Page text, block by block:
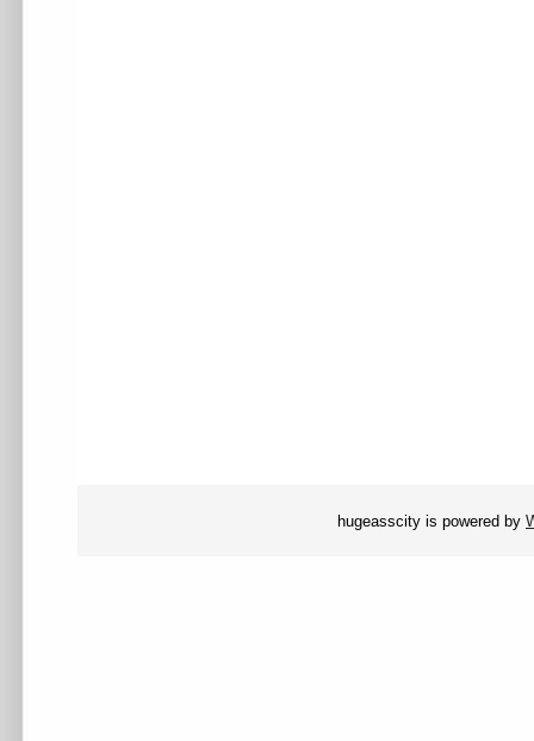
hugeasscity is powered by